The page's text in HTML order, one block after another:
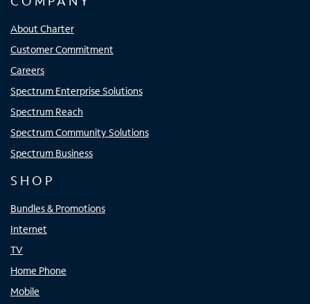
About Charter
Customer Commitment
Careers
Spectrum Enterprise Solutions
Spectrum Reach
Spectrum Community Solutions
Spectrum Business
SHOP
Bundles & Promotions
Internet
TV
Home Phone
Mobile